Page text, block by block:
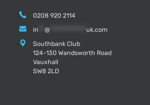
0208 920 2114
in
@
uk.com
Southbank Club
124-130 Wandsworth Road
Vauxhall
SW8 2LD